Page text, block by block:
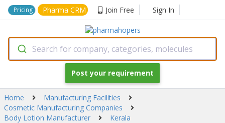
Pricing Pharma CRM Join Free Sign In
Search for company, categories, molecules
Post your requirement
Home
Manufacturing Facilities
Cosmetic Manufacturing Companies
Body Lotion Manufacturer
Kerala